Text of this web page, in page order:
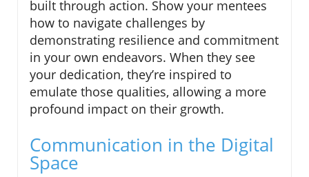
built through action. Show your mentees
how to navigate challenges by
demonstrating resilience and commitment
in your own endeavors. When they see
your dedication, they’re inspired to
emulate those qualities, allowing a more
profound impact on their growth.
Communication in the Digital
Space